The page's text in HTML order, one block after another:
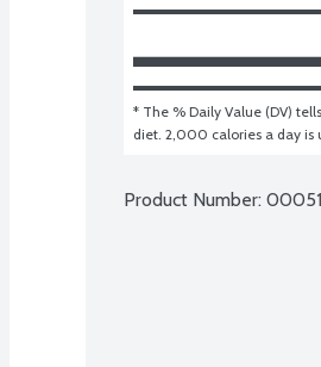
* The % Daily Value (DV)
diet. 2,000 calories a day is
Product Number: